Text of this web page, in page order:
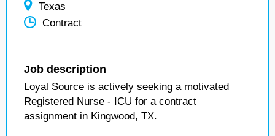
Texas
Contract
Job description
Loyal Source is actively seeking a motivated
Registered Nurse - ICU for a contract
assignment in Kingwood, TX.